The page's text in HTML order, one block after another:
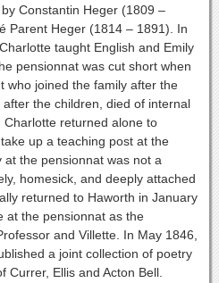
Constantin Heger (1809 –
Parent Heger (1814 – 1891). In
taught English and Emily
pensionnat was cut short when
who joined the family after the
the children, died of internal
returned alone to
up a teaching post at the
at the pensionnat was not a
homesick, and deeply attached
returned to Haworth in January
at the pensionnat as the
and Villette. In May 1846,
a joint collection of poetry
Currer, Ellis and Acton Bell.